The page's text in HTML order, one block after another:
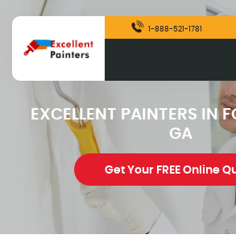
1-888-521-1781
EXCELLENT PAINTERS IN
GA
Get Your FREE Online